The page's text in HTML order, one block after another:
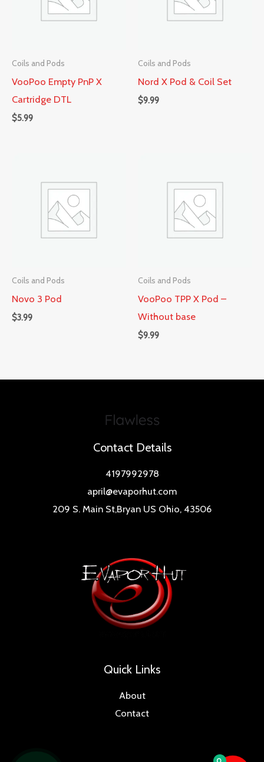
Coils and Pods
VooPoo Empty PnP X
Cartridge DTL
$5.99
Coils and Pods
Nord X Pod & Coil Set
$9.99
Coils and Pods
Novo 3 Pod
$3.99
Coils and Pods
VooPoo TPP X Pod –
Without base
$9.99
Contact Details
4197992978
april@evaporhut.com
209 S. Main St,Bryan US Ohio, 43506
Quick Links
About
Contact